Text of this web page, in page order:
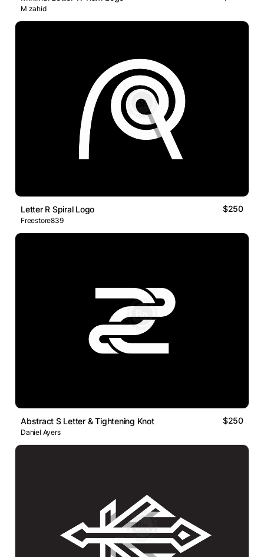
M zahid
Letter R Spiral Logo $250
Freestore839
Abstract S Letter & Tightening Knot $250
Daniel Ayers